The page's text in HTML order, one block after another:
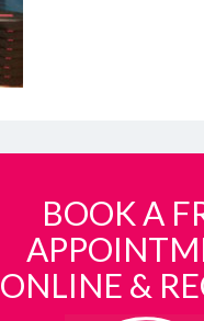
BOOK A
ONLINE &